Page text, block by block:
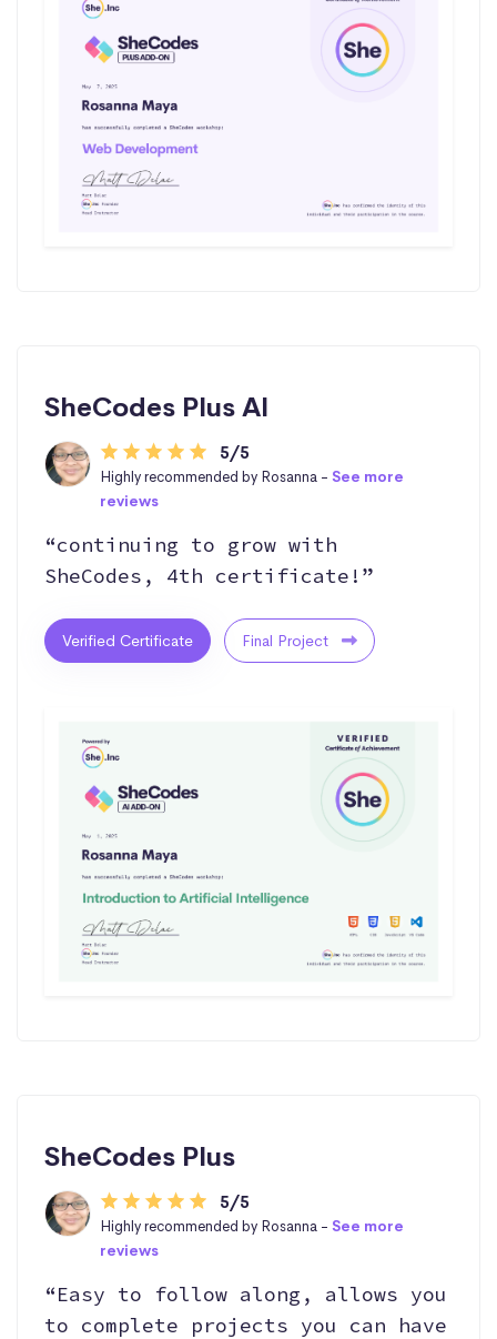
SheCodes Plus AI
5/5
Highly recommended by Rosanna -See more
reviews
“continuing to grow with
SheCodes, 4th certificate!”
Verified Certificate Final Project
SheCodes Plus
5/5
Highly recommended by Rosanna -See more
reviews
“Easy to follow along, allows you
to complete projects you can have